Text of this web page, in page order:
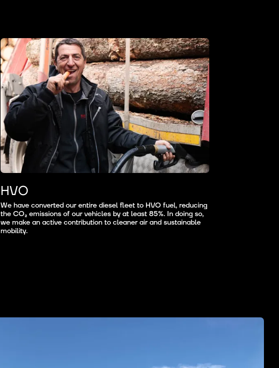
HVO
We have converted our entire diesel fleet to HVO fuel, reducing
the CO₂ emissions of our vehicles by at least 85%. In doing so,
we make an active contribution to cleaner air and sustainable
mobility.